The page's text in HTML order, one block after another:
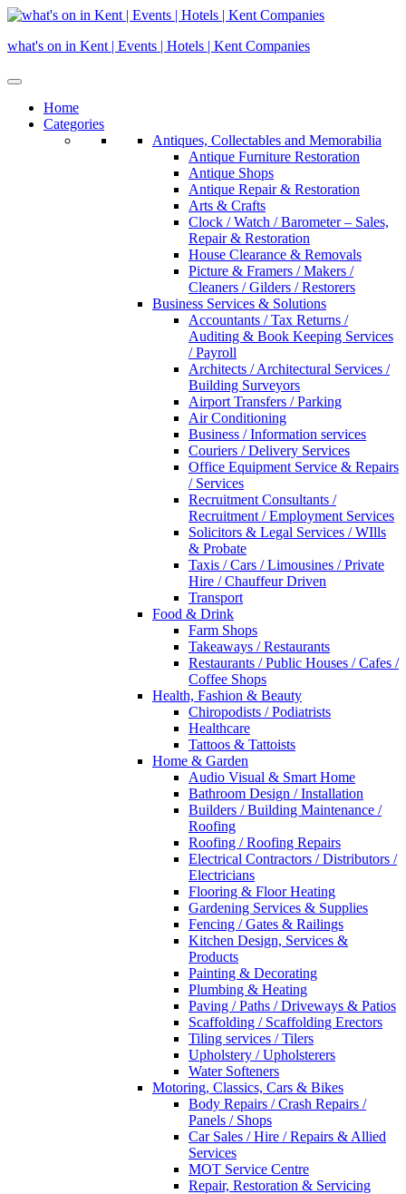
Skip
content
what's on in Kent | Events | Hotels | Kent Companies
Home
Categories
Antiques, Collectables and Memorabilia
Antique Furniture Restoration
Antique Shops
Antique Repair & Restoration
Arts & Crafts
Clock / Watch / Barometer – Sales,
Repair & Restoration
House Clearance & Removals
Picture & Framers / Makers /
Cleaners / Gilders / Restorers
Business Services & Solutions
Accountants / Tax Returns /
Auditing & Book Keeping Services
/ Payroll
Architects / Architectural Services /
Building Surveyors
Airport Transfers / Parking
Air Conditioning
Business / Information services
Couriers / Delivery Services
Office Equipment Service & Repairs
/ Services
Recruitment Consultants /
Recruitment / Employment Services
Solicitors & Legal Services / WIlls
& Probate
Taxis / Cars / Limousines / Private
Hire / Chauffeur Driven
Transport
Food & Drink
Farm Shops
Takeaways / Restaurants
Restaurants / Public Houses / Cafes /
Coffee Shops
Health, Fashion & Beauty
Chiropodists / Podiatrists
Healthcare
Tattoos & Tattoists
Home & Garden
Audio Visual & Smart Home
Bathroom Design / Installation
Builders / Building Maintenance /
Roofing
Roofing / Roofing Repairs
Electrical Contractors / Distributors /
Electricians
Flooring & Floor Heating
Gardening Services & Supplies
Fencing / Gates & Railings
Kitchen Design, Services &
Products
Painting & Decorating
Plumbing & Heating
Paving / Paths / Driveways & Patios
Scaffolding / Scaffolding Erectors
Tiling services / Tilers
Upholstery / Upholsterers
Water Softeners
Motoring, Classics, Cars & Bikes
Body Repairs / Crash Repairs /
Panels / Shops
Car Sales / Hire / Repairs & Allied
Services
MOT Service Centre
Repair, Restoration & Servicing